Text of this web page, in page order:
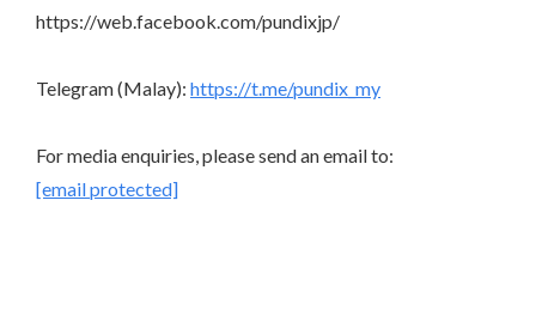
https://web.facebook.com/pundixjp/
Telegram (Malay): https://t.me/pundix_my
For media enquiries, please send an email to:
[email protected]